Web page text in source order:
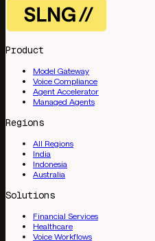
Product
Model Gateway
Voice Compliance
Agent Accelerator
Managed Agents
Regions
All Regions
India
Indonesia
Australia
Solutions
Financial Services
Healthcare
Voice Workflows